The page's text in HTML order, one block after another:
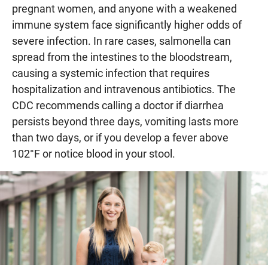
pregnant women, and anyone with a weakened
immune system face significantly higher odds of
severe infection. In rare cases, salmonella can
spread from the intestines to the bloodstream,
causing a systemic infection that requires
hospitalization and intravenous antibiotics. The
CDC recommends calling a doctor if diarrhea
persists beyond three days, vomiting lasts more
than two days, or if you develop a fever above
102°F or notice blood in your stool.